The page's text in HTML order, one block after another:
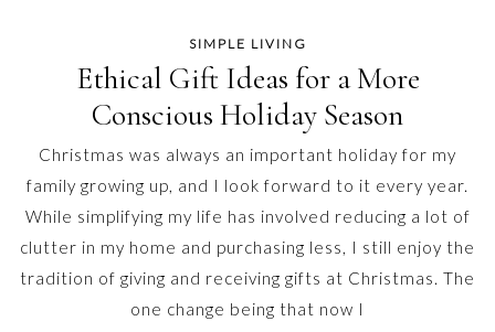
SIMPLE LIVING
Ethical Gift Ideas for a More
Conscious Holiday Season
Christmas was always an important holiday for my
family growing up, and I look forward to it every year.
While simplifying my life has involved reducing a lot of
clutter in my home and purchasing less, I still enjoy the
tradition of giving and receiving gifts at Christmas. The
one change being that now I